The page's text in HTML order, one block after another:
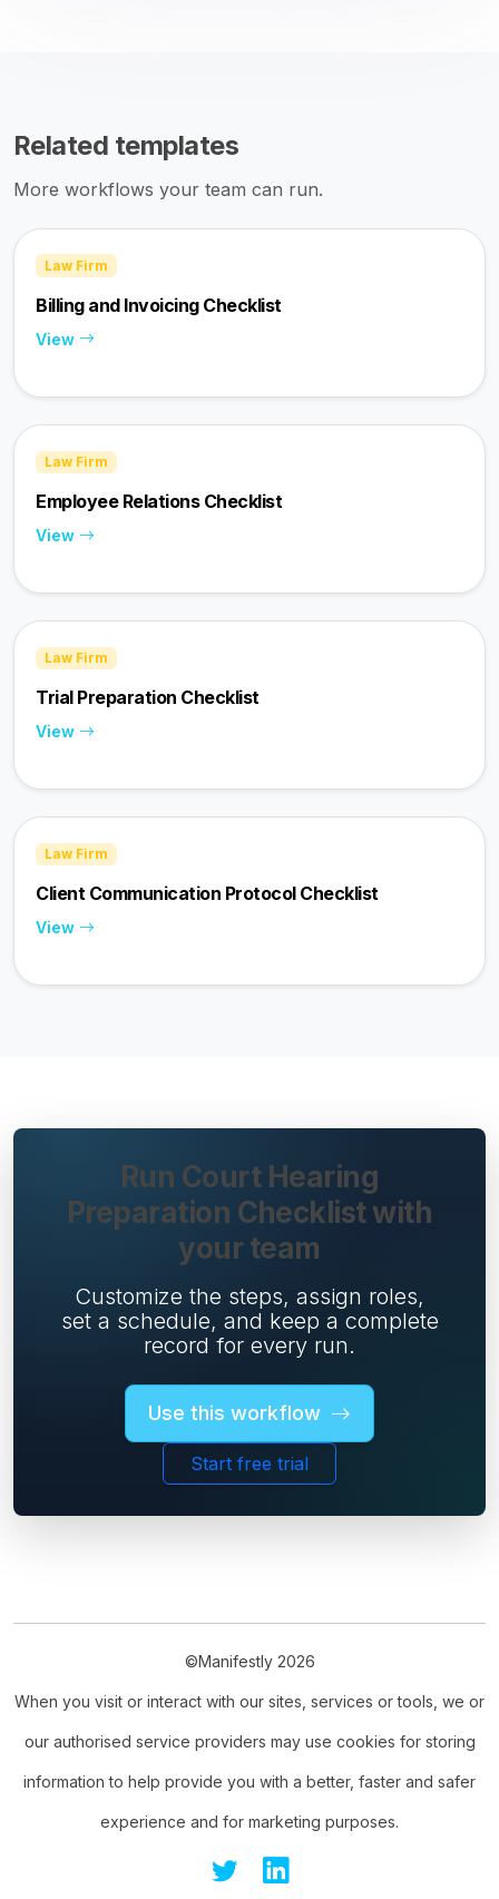
Related templates
More workflows your team can run.
Law Firm
Billing and Invoicing Checklist
View
Law Firm
Employee Relations Checklist
View
Law Firm
Trial Preparation Checklist
View
Law Firm
Client Communication Protocol Checklist
View
Run Court Hearing
Preparation Checklist with
your team
Customize the steps, assign roles,
set a schedule, and keep a complete
record for every run.
Use this workflow
Start free trial
©Manifestly 2026
When you visit or interact with our sites, services or tools, we or
our authorised service providers may use cookies for storing
information to help provide you with a better, faster and safer
experience and for marketing purposes.